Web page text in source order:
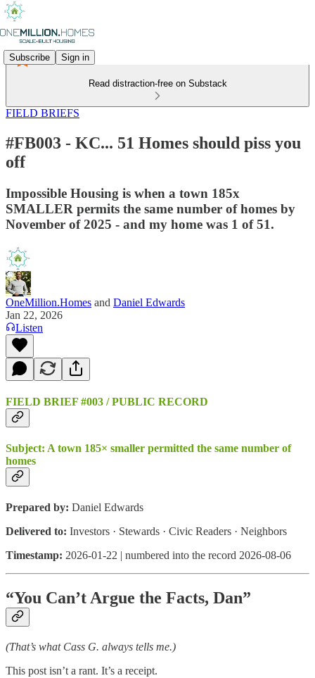
Subscribe Sign in
Read distraction-free on Substack
FIELD BRIEFS
#FB003 - KC... 51 Homes should piss you
off
Impossible Housing is when a town 185x
SMALLER permits the same number of homes by
November of 2025 - and my home was 1 of 51.
OneMillion.Homes and Daniel Edwards
Jan 22, 2026
Listen
FIELD BRIEF #003 / PUBLIC RECORD
Subject: A town 185× smaller permitted the same number of
homes
Prepared by: Daniel Edwards
Delivered to: Investors · Stewards · Civic Readers · Neighbors
Timestamp: 2026-01-22 | numbered into the record 2026-08-06
“You Can’t Argue the Facts, Dan”
(That’s what Cass G. always tells me.)
This post isn’t a rant. It’s a receipt.